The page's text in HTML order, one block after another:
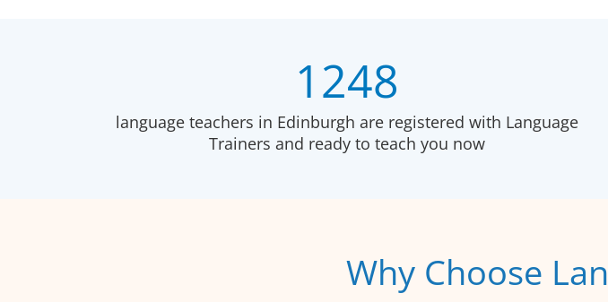
1248
language teachers in Edinburgh are registered with Language
Trainers and ready to teach you now
Why Choose